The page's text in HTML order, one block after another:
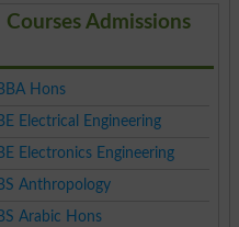
Admissions
Hons
Electrical Engineering
Electronics Engineering
Anthropology
Arabic Hons